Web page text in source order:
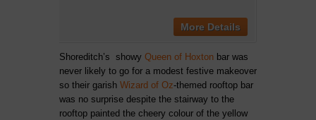
More Details
Shoreditch’s showy Queen of Hoxton bar was
never likely to go for a modest festive makeover
so their garish Wizard of Oz-themed rooftop bar
was no surprise despite the stairway to the
rooftop painted the cheery colour of the yellow